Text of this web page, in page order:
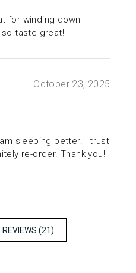
for winding down
taste great!
October 23, 2025
sleeping better. I trust
re-order. Thank you!
REVIEWS (21)